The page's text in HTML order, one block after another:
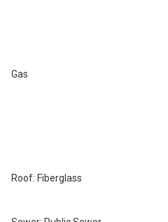
Gas
Roof: Fiberglass